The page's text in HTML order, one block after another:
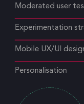
Moderated user
Experimentation
Mobile UX/UI
Personalisation